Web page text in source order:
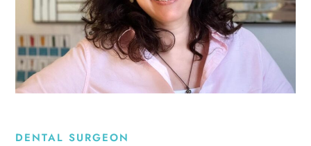
DENTAL SURGEON